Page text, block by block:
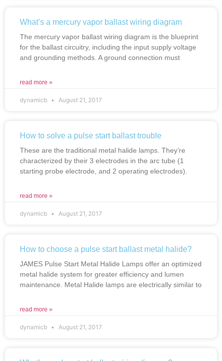
What’s a mercury vapor ballast wiring diagram
The mercury vapor ballast wiring diagram is the blueprint
for the ballast circuitry, including the input supply voltage
and grounding methods. A ground connection must
read more »
dynamicb August 21, 2017
How to solve a pulse start ballast trouble
These are the traditional metal halide lamps. They’re
characterized by their 3 electrodes in the arc tube (1
starting probe electrode, and 2 operating electrodes).
read more »
dynamicb August 21, 2017
How to choose a pulse start ballast metal halide?
JAMES Pulse Start Metal Halide Lamps offer an optimized
metal halide system for greater efficiency and lumen
maintenance. Metal Halide lamps are electrically similar to
read more »
dynamicb August 21, 2017